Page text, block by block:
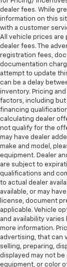
dealer fees. While
information on this
with a customer
All vehicle prices are
dealer fees. The
registration fees,
documentation
attempt to update
can be a delay
inventory. Pricing
factors, including but
financing
calculating dealer
not qualify for the
may have dealer
make and model,
equipment. Dealer
are subject to
qualifications and
to actual dealer
available, or may
license, document
applicable. Vehicle
and availability
more information.
advertising, that can
selling, preparing,
displayed may not
equipment, or color